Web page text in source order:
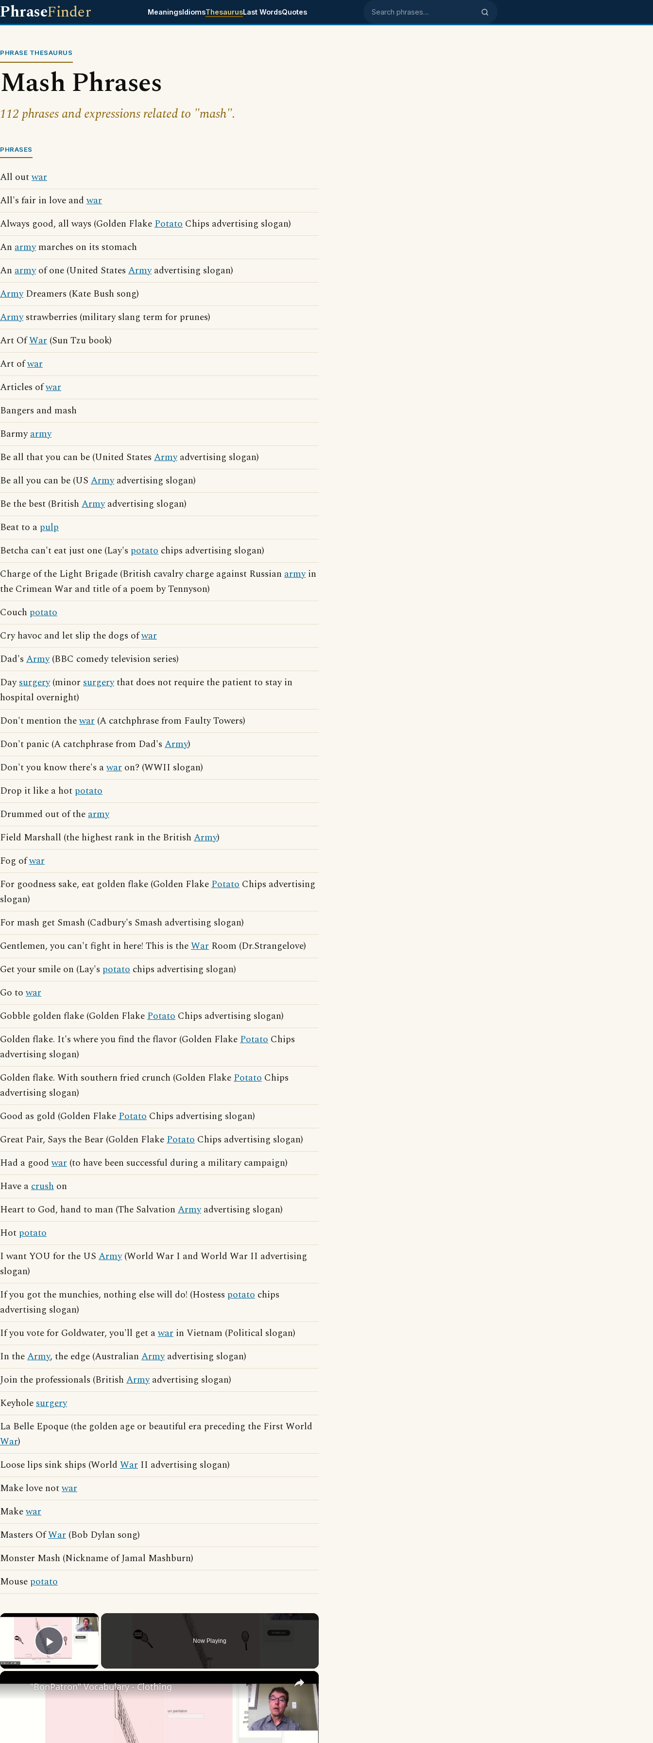
PhraseFinder MeaningsIdiomsThesaurusLast WordsQuotes Search phrases
PHRASE THESAURUS
Mash Phrases
112 phrases and expressions related to "mash".
PHRASES
All outwar
All's fair in love andwar
Always good, all ways (Golden FlakePotato Chips advertising slogan)
An armymarches on its stomach
An armyof one (United States Armyadvertising slogan)
ArmyDreamers (Kate Bush song)
Armystrawberries (military slang term for prunes)
Art OfWar (Sun Tzu book)
Art ofwar
Articles ofwar
Bangers and mash
Barmyarmy
Be all that you can be (United States Armyadvertising slogan)
Be all you can be (US Armyadvertising slogan)
Be the best (British Armyadvertising slogan)
Beat to a pulp
Betcha can't eat just one (Lay's potato chips advertising slogan)
Charge of the Light Brigade (British cavalry charge against Russian armyin
the Crimean War and title of a poem by Tennyson)
Couch potato
Cry havoc and let slip the dogs ofwar
Dad's Army(BBC comedy television series)
Daysurgery(minor surgerythat does not require the patient to stay in
hospital overnight)
Don't mention thewar (A catchphrase from Faulty Towers)
Don't panic (A catchphrase from Dad's Army)
Don't you know there's awar on? (WWII slogan)
Drop it like a hot potato
Drummed out of thearmy
Field Marshall (the highest rank in the British Army)
Fog ofwar
For goodness sake, eat golden flake (Golden FlakePotato Chips advertising
slogan)
For mash get Smash (Cadbury's Smash advertising slogan)
Gentlemen, you can't fight in here! This is theWar Room (Dr.Strangelove)
Get your smile on (Lay's potato chips advertising slogan)
Go towar
Gobble golden flake (Golden FlakePotato Chips advertising slogan)
Golden flake. It's where you find the flavor (Golden FlakePotato Chips
advertising slogan)
Golden flake. With southern fried crunch (Golden FlakePotato Chips
advertising slogan)
Good as gold (Golden FlakePotato Chips advertising slogan)
Great Pair, Says the Bear (Golden FlakePotato Chips advertising slogan)
Had a goodwar (to have been successful during a military campaign)
Have acrush on
Heart to God, hand to man (The Salvation Armyadvertising slogan)
Hot potato
I want YOU for the US Army(World War I and World War II advertising
slogan)
If you got the munchies, nothing else will do! (Hostess potato chips
advertising slogan)
If you vote for Goldwater, you'll get awar in Vietnam (Political slogan)
In theArmy, the edge (Australian Armyadvertising slogan)
Join the professionals (British Armyadvertising slogan)
Keyholesurgery
La Belle Epoque (the golden age or beautiful era preceding the First World
War)
Loose lips sink ships (World War II advertising slogan)
Make love notwar
Makewar
Masters OfWar (Bob Dylan song)
Monster Mash (Nickname of Jamal Mashburn)
Mouse potato
×
Play Video
Now Playing
×
"BonPatron" Vocabulary - Clothing